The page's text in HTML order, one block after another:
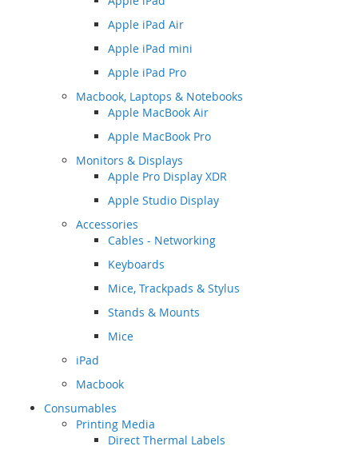
Apple iPad Air
Apple iPad mini
Apple iPad Pro
Macbook, Laptops & Notebooks
Apple MacBook Air
Apple MacBook Pro
Monitors & Displays
Apple Pro Display XDR
Apple Studio Display
Accessories
Cables - Networking
Keyboards
Mice, Trackpads & Stylus
Stands & Mounts
Mice
iPad
Macbook
Consumables
Printing Media
Direct Thermal Labels